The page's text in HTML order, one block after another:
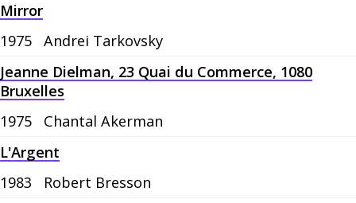
Mirror
1975
Andrei Tarkovsky
Jeanne Dielman, 23 Quai du Commerce, 1080
Bruxelles
1975
Chantal Akerman
L'Argent
1983
Robert Bresson